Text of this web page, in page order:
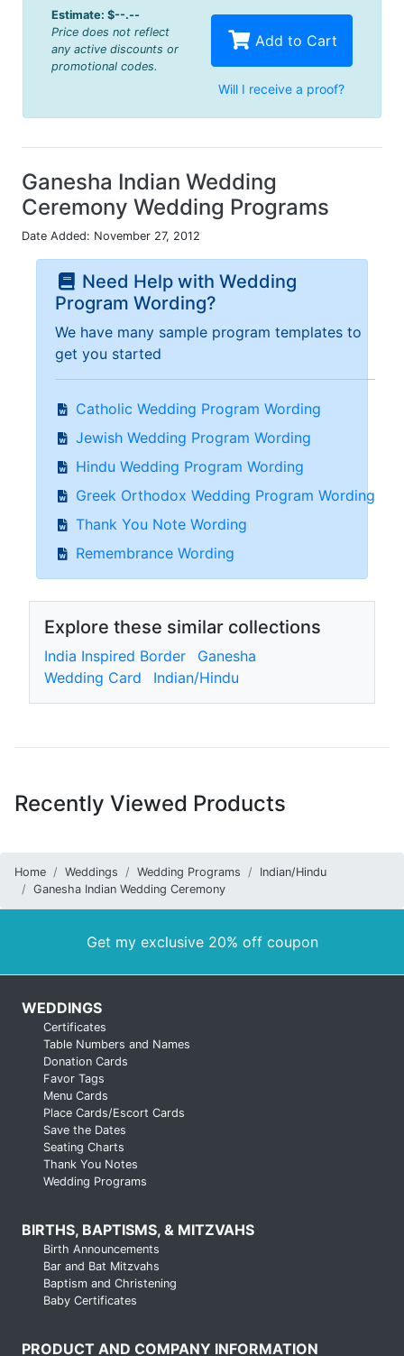
Estimate: $--.--
Price does not reflect
any active discounts or
promotional codes.
Add to Cart
Will I receive a proof?
Ganesha Indian Wedding
Ceremony Wedding Programs
Date Added: November 27, 2012
Need Help with Wedding
Program Wording?
We have many sample program templates to
get you started
Catholic Wedding Program Wording
Jewish Wedding Program Wording
Hindu Wedding Program Wording
Greek Orthodox Wedding Program Wording
Thank You Note Wording
Remembrance Wording
Explore these similar collections
India Inspired Border
Ganesha
Wedding Card
Indian/Hindu
Recently Viewed Products
Home Weddings Wedding Programs
Indian/Hindu
Ganesha Indian Wedding Ceremony
Get my exclusive 20% off coupon
WEDDINGS
Certificates
Table Numbers and Names
Donation Cards
Favor Tags
Menu Cards
Place Cards/Escort Cards
Save the Dates
Seating Charts
Thank You Notes
Wedding Programs
BIRTHS, BAPTISMS, & MITZVAHS
Birth Announcements
Bar and Bat Mitzvahs
Baptism and Christening
Baby Certificates
PRODUCT AND COMPANY INFORMATION